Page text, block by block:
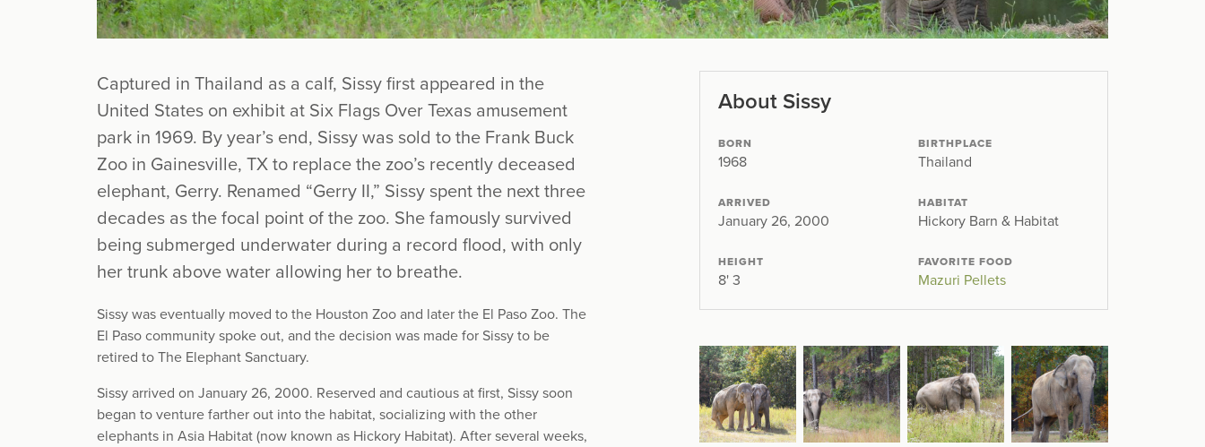
Captured in Thailand as a calf, Sissy first appeared in the
United States on exhibit at Six Flags Over Texas amusement
park in 1969. By year’s end, Sissy was sold to the Frank Buck
Zoo in Gainesville, TX to replace the zoo’s recently deceased
elephant, Gerry. Renamed “Gerry II,” Sissy spent the next three
decades as the focal point of the zoo. She famously survived
being submerged underwater during a record flood, with only
her trunk above water allowing her to breathe.
Sissy was eventually moved to the Houston Zoo and later the El Paso Zoo. The
El Paso community spoke out, and the decision was made for Sissy to be
retired to The Elephant Sanctuary.
Sissy arrived on January 26, 2000. Reserved and cautious at first, Sissy soon
began to venture farther out into the habitat, socializing with the other
elephants in Asia Habitat (now known as Hickory Habitat). After several weeks,
About Sissy
BORN
1968
BIRTHPLACE
Thailand
ARRIVED
January 26, 2000
HABITAT
Hickory Barn & Habitat
HEIGHT
8' 3
FAVORITE FOOD
Mazuri Pellets